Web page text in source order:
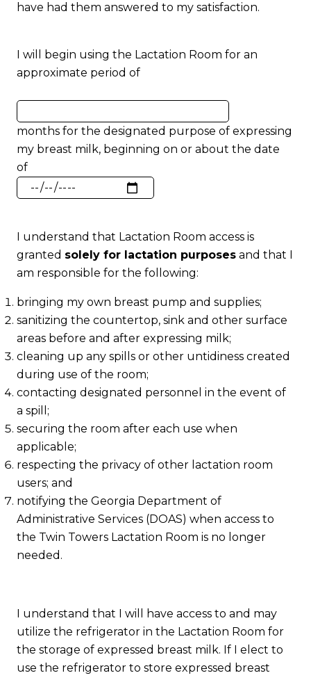
have had them answered to my satisfaction.
I will begin using the Lactation Room for an
approximate period of
Number
of
Months
months for the designated purpose of expressing
my breast milk, beginning on or about the date
of
Start
Date
I understand that Lactation Room access is
granted solely for lactation purposes and that I
am responsible for the following:
bringing my own breast pump and supplies;
sanitizing the countertop, sink and other surface
areas before and after expressing milk;
cleaning up any spills or other untidiness created
during use of the room;
contacting designated personnel in the event of
a spill;
securing the room after each use when
applicable;
respecting the privacy of other lactation room
users; and
notifying the Georgia Department of
Administrative Services (DOAS) when access to
the Twin Towers Lactation Room is no longer
needed.
I understand that I will have access to and may
utilize the refrigerator in the Lactation Room for
the storage of expressed breast milk. If I elect to
use the refrigerator to store expressed breast